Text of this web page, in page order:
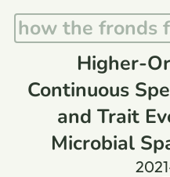
how the fronds
Higher-
Continuous
and Trait
Microbial